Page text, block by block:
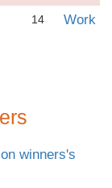
14 Work
winners's